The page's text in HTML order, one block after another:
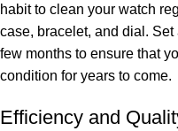
habit to clean⁣ your watch
case, bracelet, ‌and⁤ dial.
few months to ensure that
‍condition for years to come.
Efficiency and